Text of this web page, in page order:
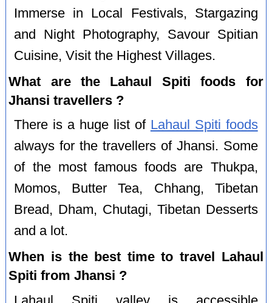
Immerse in Local Festivals, Stargazing
and Night Photography, Savour Spitian
Cuisine, Visit the Highest Villages.
What are the Lahaul Spiti foods for
Jhansi travellers ?
There is a huge list of Lahaul Spiti foods
always for the travellers of Jhansi. Some
of the most famous foods are Thukpa,
Momos, Butter Tea, Chhang, Tibetan
Bread, Dham, Chutagi, Tibetan Desserts
and a lot.
When is the best time to travel Lahaul
Spiti from Jhansi ?